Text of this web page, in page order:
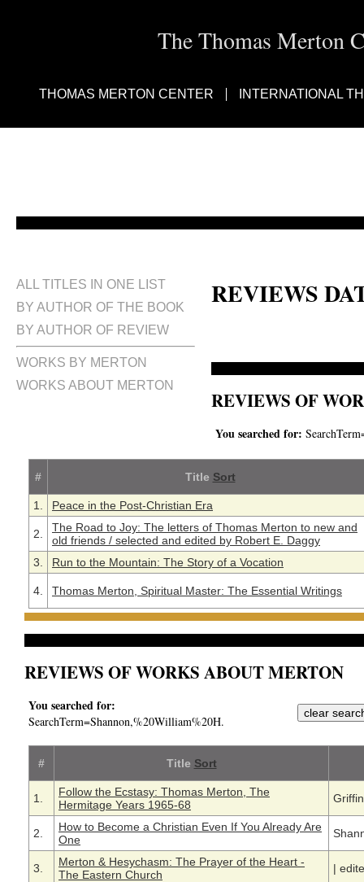
The Thomas Merton
THOMAS MERTON CENTER INTERNATIONAL
ALL TITLES IN ONE LIST
BY AUTHOR OF THE BOOK
BY AUTHOR OF REVIEW
WORKS BY MERTON
WORKS ABOUT MERTON
REVIEWS
REVIEWS OF
You searched for:
# Title Sort
1. Peace in the Post-Christian Era
2.
The Road to Joy: The letters of Thomas Merton to new and
old friends / selected and edited by Robert E. Daggy
3.
Run to the Mountain: The Story of a Vocation
4. Thomas Merton, Spiritual Master: The Essential Writings
REVIEWS OF WORKS ABOUT MERTON
You searched for:
SearchTerm=Shannon,%20William%20H.
# Title Sort
1.
Follow the Ecstasy: Thomas Merton, The
Hermitage Years 1965-68
2.
How to Become a Christian Even If You Already Are
One
3.
Merton & Hesychasm: The Prayer of the Heart -
The Eastern Church
|